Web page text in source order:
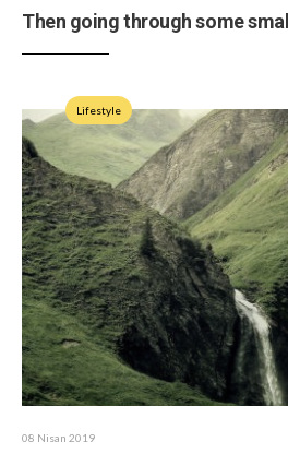
Then going through some
Lifestyle
08 Nisan 2019